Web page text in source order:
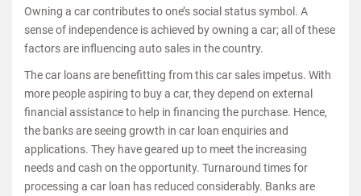
Owning a car contributes to one’s social status symbol. A
sense of independence is achieved by owning a car; all of these
factors are influencing auto sales in the country.
The car loans are benefitting from this car sales impetus. With
more people aspiring to buy a car, they depend on external
financial assistance to help in financing the purchase. Hence,
the banks are seeing growth in car loan enquiries and
applications. They have geared up to meet the increasing
needs and cash on the opportunity. Turnaround times for
processing a car loan has reduced considerably. Banks are